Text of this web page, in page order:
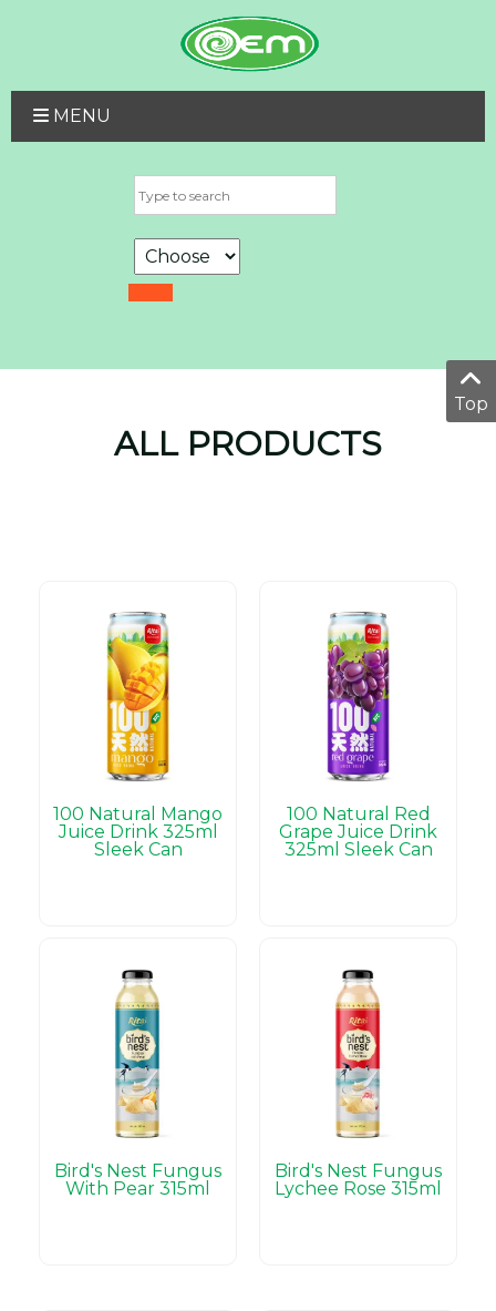
MENU
ALL PRODUCTS
100 Natural Mango
Juice Drink 325ml
Sleek Can
100 Natural Red
Grape Juice Drink
325ml Sleek Can
Bird's Nest Fungus
With Pear 315ml
Bird's Nest Fungus
Lychee Rose 315ml
Top